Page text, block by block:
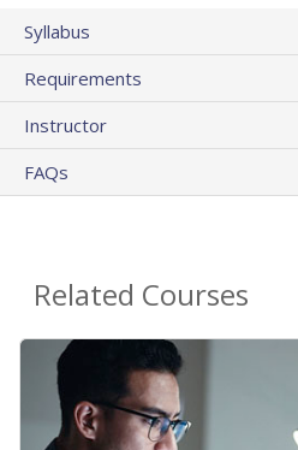
Syllabus
Requirements
Instructor
FAQs
Related Courses